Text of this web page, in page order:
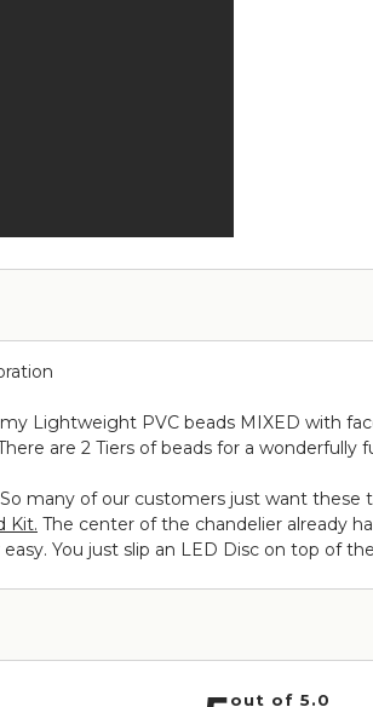
Kit
-
Steel
24"
Lightweight PVC beads MIXED with
are 2 Tiers of beads for a wonderfully
many of our customers just want
Kit. The center of the chandelier already
You just slip an LED Disc on top of